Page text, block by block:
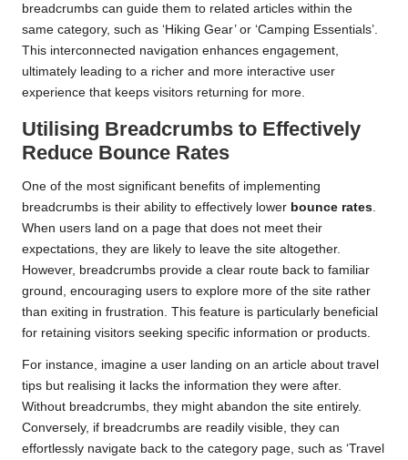
breadcrumbs can guide them to related articles within the
same category, such as ‘Hiking Gear’ or ‘Camping Essentials’.
This interconnected navigation enhances engagement,
ultimately leading to a richer and more interactive user
experience that keeps visitors returning for more.
Utilising Breadcrumbs to Effectively
Reduce Bounce Rates
One of the most significant benefits of implementing
breadcrumbs is their ability to effectively lower bounce rates
When users land on a page that does not meet their
expectations, they are likely to leave the site altogether.
However, breadcrumbs provide a clear route back to familiar
ground, encouraging users to explore more of the site rather
than exiting in frustration. This feature is particularly beneficial
for retaining visitors seeking specific information or products.
For instance, imagine a user landing on an article about travel
tips but realising it lacks the information they were after.
Without breadcrumbs, they might abandon the site entirely.
Conversely, if breadcrumbs are readily visible, they can
effortlessly navigate back to the category page, such as ‘Travel